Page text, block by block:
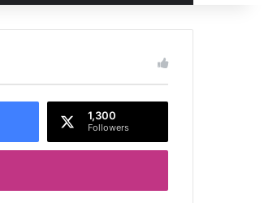
for
1,300
Followers